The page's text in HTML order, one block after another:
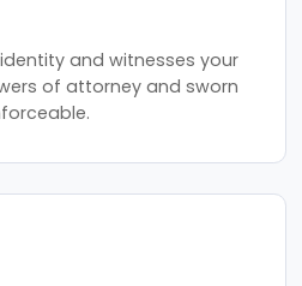
and witnesses your
of attorney and sworn